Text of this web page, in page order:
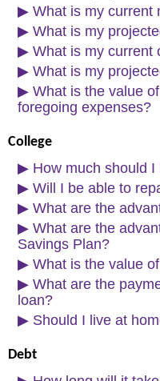
▶ What is my current
▶ What is my
▶ What is my current
▶ What is my
▶ What is the value
foregoing expenses?
College
▶ How much should
▶ Will I be able to
▶ What are the
▶ What are the
Savings Plan?
▶ What is the value
▶ What are the
loan?
▶ Should I live at
Debt